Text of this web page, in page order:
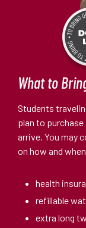
What to
Students
plan to
arrive. You may
on how and
health
refillable
extra long